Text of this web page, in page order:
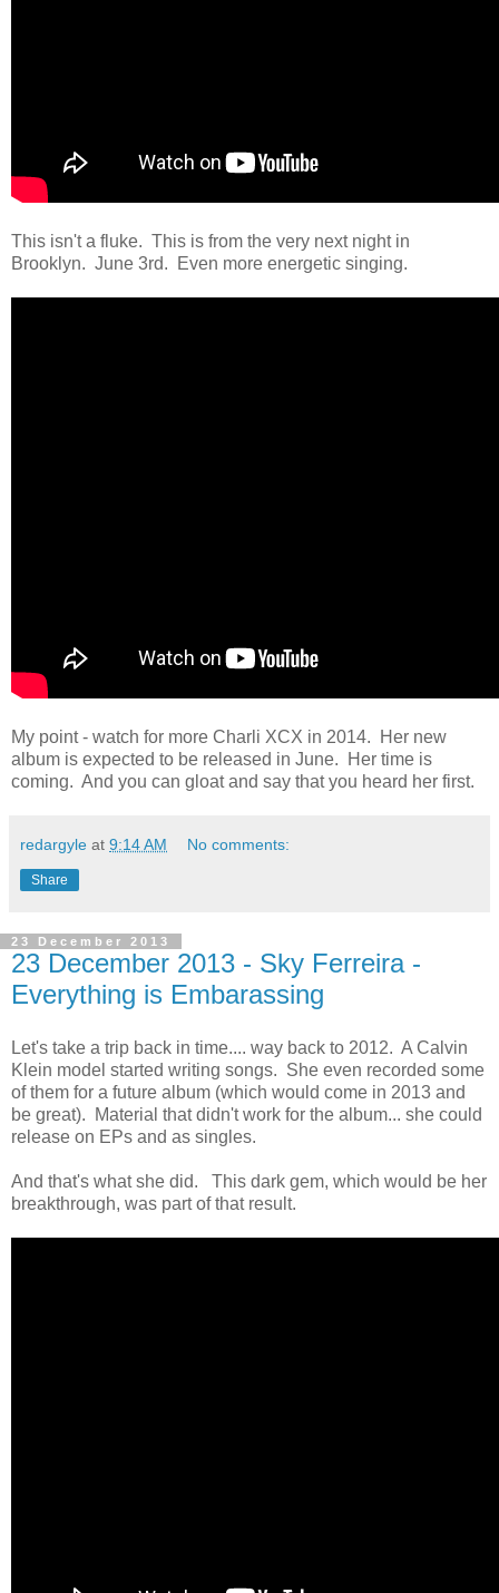
This isn't a fluke. This is from the very next night in
Brooklyn. June 3rd. Even more energetic singing.
My point - watch for more Charli XCX in 2014. Her new
album is expected to be released in June. Her time is
coming. And you can gloat and say that you heard her first.
redargyle at 9:14 AM No comments:
Share
23 December 2013
23 December 2013 - Sky Ferreira -
Everything is Embarassing
Let's take a trip back in time.... way back to 2012. A Calvin
Klein model started writing songs. She even recorded some
of them for a future album (which would come in 2013 and
be great). Material that didn't work for the album... she could
release on EPs and as singles.
And that's what she did. This dark gem, which would be her
breakthrough, was part of that result.